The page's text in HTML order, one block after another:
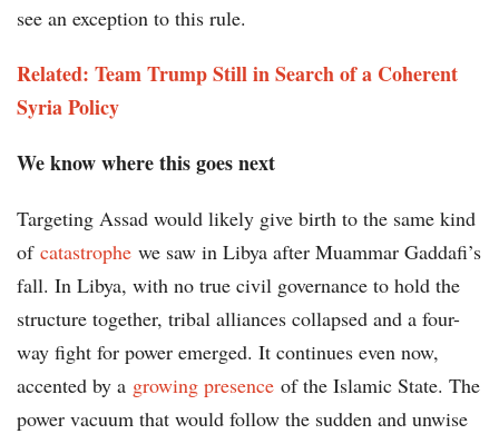
see an exception to this rule.
Related: Team Trump Still in Search of a Coherent
Syria Policy
We know where this goes next
Targeting Assad would likely give birth to the same kind
of catastrophe we saw in Libya after Muammar Gaddafi’s
fall. In Libya, with no true civil governance to hold the
structure together, tribal alliances collapsed and a four-
way fight for power emerged. It continues even now,
accented by a growing presence of the Islamic State. The
power vacuum that would follow the sudden and unwise